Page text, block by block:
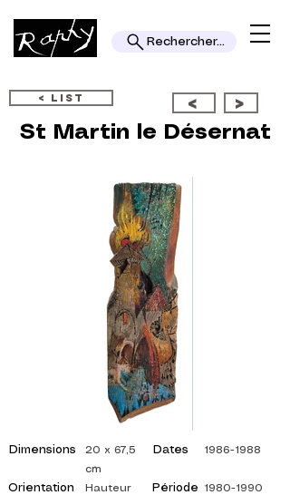
Rechercher...
< LIST < >
St Martin le Désernat
Dimensions
Orientation
20 x 67,5
cm
Dates
Période
Hauteur
1986-1988
1980-1990